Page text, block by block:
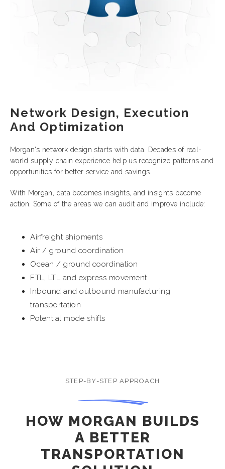
Network Design, Execution
And Optimization
Morgan's network design starts with data. Decades of real-
world supply chain experience help us recognize patterns and
opportunities for better service and savings.
With Morgan, data becomes insights, and insights become
action. Some of the areas we can audit and improve include:
Airfreight shipments
Air / ground coordination
Ocean / ground coordination
FTL, LTL and express movement
Inbound and outbound manufacturing
transportation
Potential mode shifts
STEP-BY-STEP APPROACH
HOW MORGAN BUILDS
A BETTER
TRANSPORTATION